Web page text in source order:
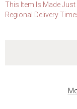
This Item Is Made Just
Regional Delivery